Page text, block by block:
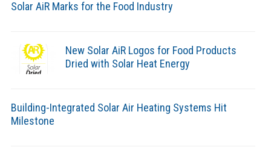
Solar AiR Marks for the Food Industry
New Solar AiR Logos for Food Products
Dried with Solar Heat Energy
Building-Integrated Solar Air Heating Systems Hit
Milestone